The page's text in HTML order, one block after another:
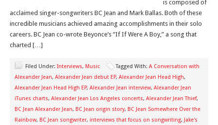
is composed of
acclaimed singer-songwriters BC Jean and Mark Ballas. Both of these
incredible musicians achieved amazing accomplishments in their solo
careers. BC Jean co-wrote Beyonce’s “If If Were A Boy,” a song that
charted […]
Filed Under: Interviews, Music Tagged With: A Conversation with
Alexander Jean, Alexander Jean debut EP, Alexander Jean Head High,
Alexander Jean Head High EP, Alexander Jean interview, Alexander Jean
iTunes charts, Alexander Jean Los Angeles concerts, Alexander Jean Thief,
BC Jean Alexander Jean, BC Jean origin story, BC Jean Somewhere Over the
Rainbow, BC Jean songwriter, interviews that focus on songwriting, Jake's